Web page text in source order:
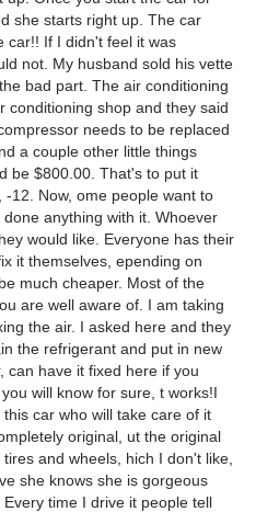
she starts right up. The car
car!! If I didn't feel it was
not. My husband sold his vette
bad part. The air conditioning
conditioning shop and they said
needs to be replaced
a couple other little things
be $800.00. That's to put it
12. Now, ome people want to
anything with it. Whoever
would like. Everyone has their
it themselves, epending on
much cheaper. Most of the
are well aware of. I am taking
the air. I asked here and they
the refrigerant and put in new
can have it fixed here if you
will know for sure, t works!I
car who will take care of it
original, ut the original
and wheels, hich I don't like,
she knows she is gorgeous
time I drive it people tell